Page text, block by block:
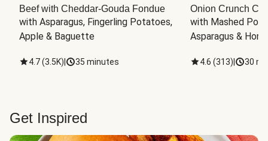
Beef with Cheddar-Gouda Fondue
with Asparagus, Fingerling Potatoes,
Apple & Baguette
4.7(3.5K) 35 minutes
Onion Crunch
with Mashed
Asparagus &
4.6 (313) 30
Get Inspired